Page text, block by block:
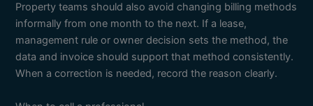
Property teams should also avoid changing billing methods
informally from one month to the next. If a lease,
management rule or owner decision sets the method, the
data and invoice should support that method consistently.
When a correction is needed, record the reason clearly.